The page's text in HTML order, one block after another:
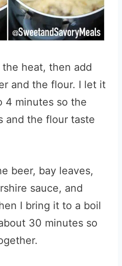
the heat, then add
and the flour. I let it
4 minutes so the
and the flour taste
beer, bay leaves,
sauce, and
I bring it to a boil
30 minutes so